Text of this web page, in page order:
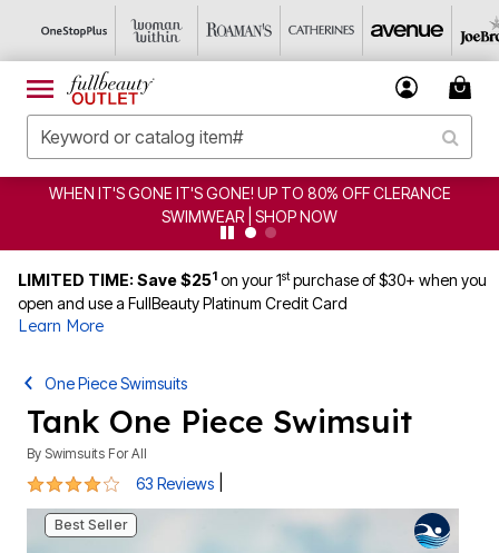
UP TO 80% OFF CLERANCE
CLEARANCE FROM
LIMITED TIME: Save $251 on your 1stpurchase of $30+ when you
open and use a FullBeauty Platinum Credit Card
Learn More
One Piece Swimsuits
Tank One Piece Swimsuit
By Swimsuits For All
4.2 out of 5 Customer Rating
63 Reviews
Best Seller